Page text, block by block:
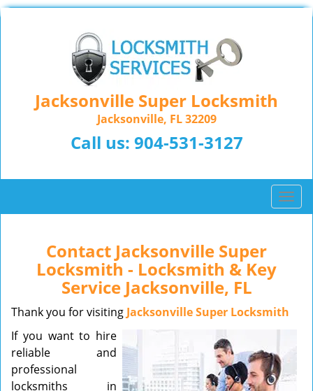
Jacksonville Super Locksmith
Jacksonville, FL 32209
Call us: 904-531-3127
T
o
a
t
Contact Jacksonville Super
Locksmith - Locksmith & Key
Service Jacksonville, FL
Thank you for visiting Jacksonville Super Locksmith
If you want to hire
reliable and
professional
locksmiths in